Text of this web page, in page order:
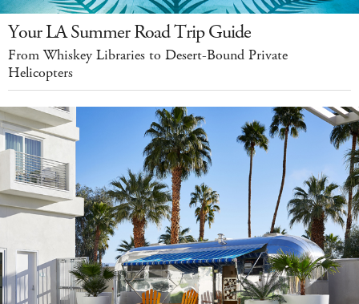
Your LA Summer Road Trip Guide
From Whiskey Libraries to Desert-Bound Private
Helicopters